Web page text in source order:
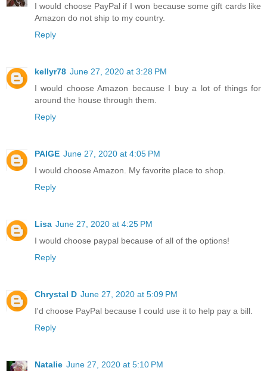
I would choose PayPal if I won because some gift cards like
Amazon do not ship to my country.
Reply
kellyr78 June 27, 2020 at 3:28 PM
I would choose Amazon because I buy a lot of things for
around the house through them.
Reply
PAIGE June 27, 2020 at 4:05 PM
I would choose Amazon. My favorite place to shop.
Reply
Lisa June 27, 2020 at 4:25 PM
I would choose paypal because of all of the options!
Reply
Chrystal D June 27, 2020 at 5:09 PM
I'd choose PayPal because I could use it to help pay a bill.
Reply
Natalie June 27, 2020 at 5:10 PM